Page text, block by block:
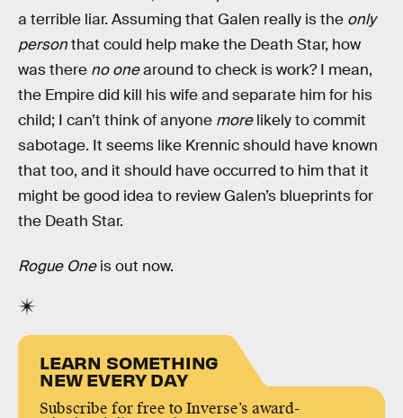
a terrible liar. Assuming that Galen really is the only
personthat could help make the Death Star, how
was there no onearound to check is work? I mean,
the Empire did kill his wife and separate him for his
child; I can’t think of anyone morelikely to commit
sabotage. It seems like Krennic should have known
that too, and it should have occurred to him that it
might be good idea to review Galen’s blueprints for
the Death Star.
Rogue Oneis out now.
LEARN SOMETHING
NEW EVERY DAY
Subscribe for free to Inverse’s award-